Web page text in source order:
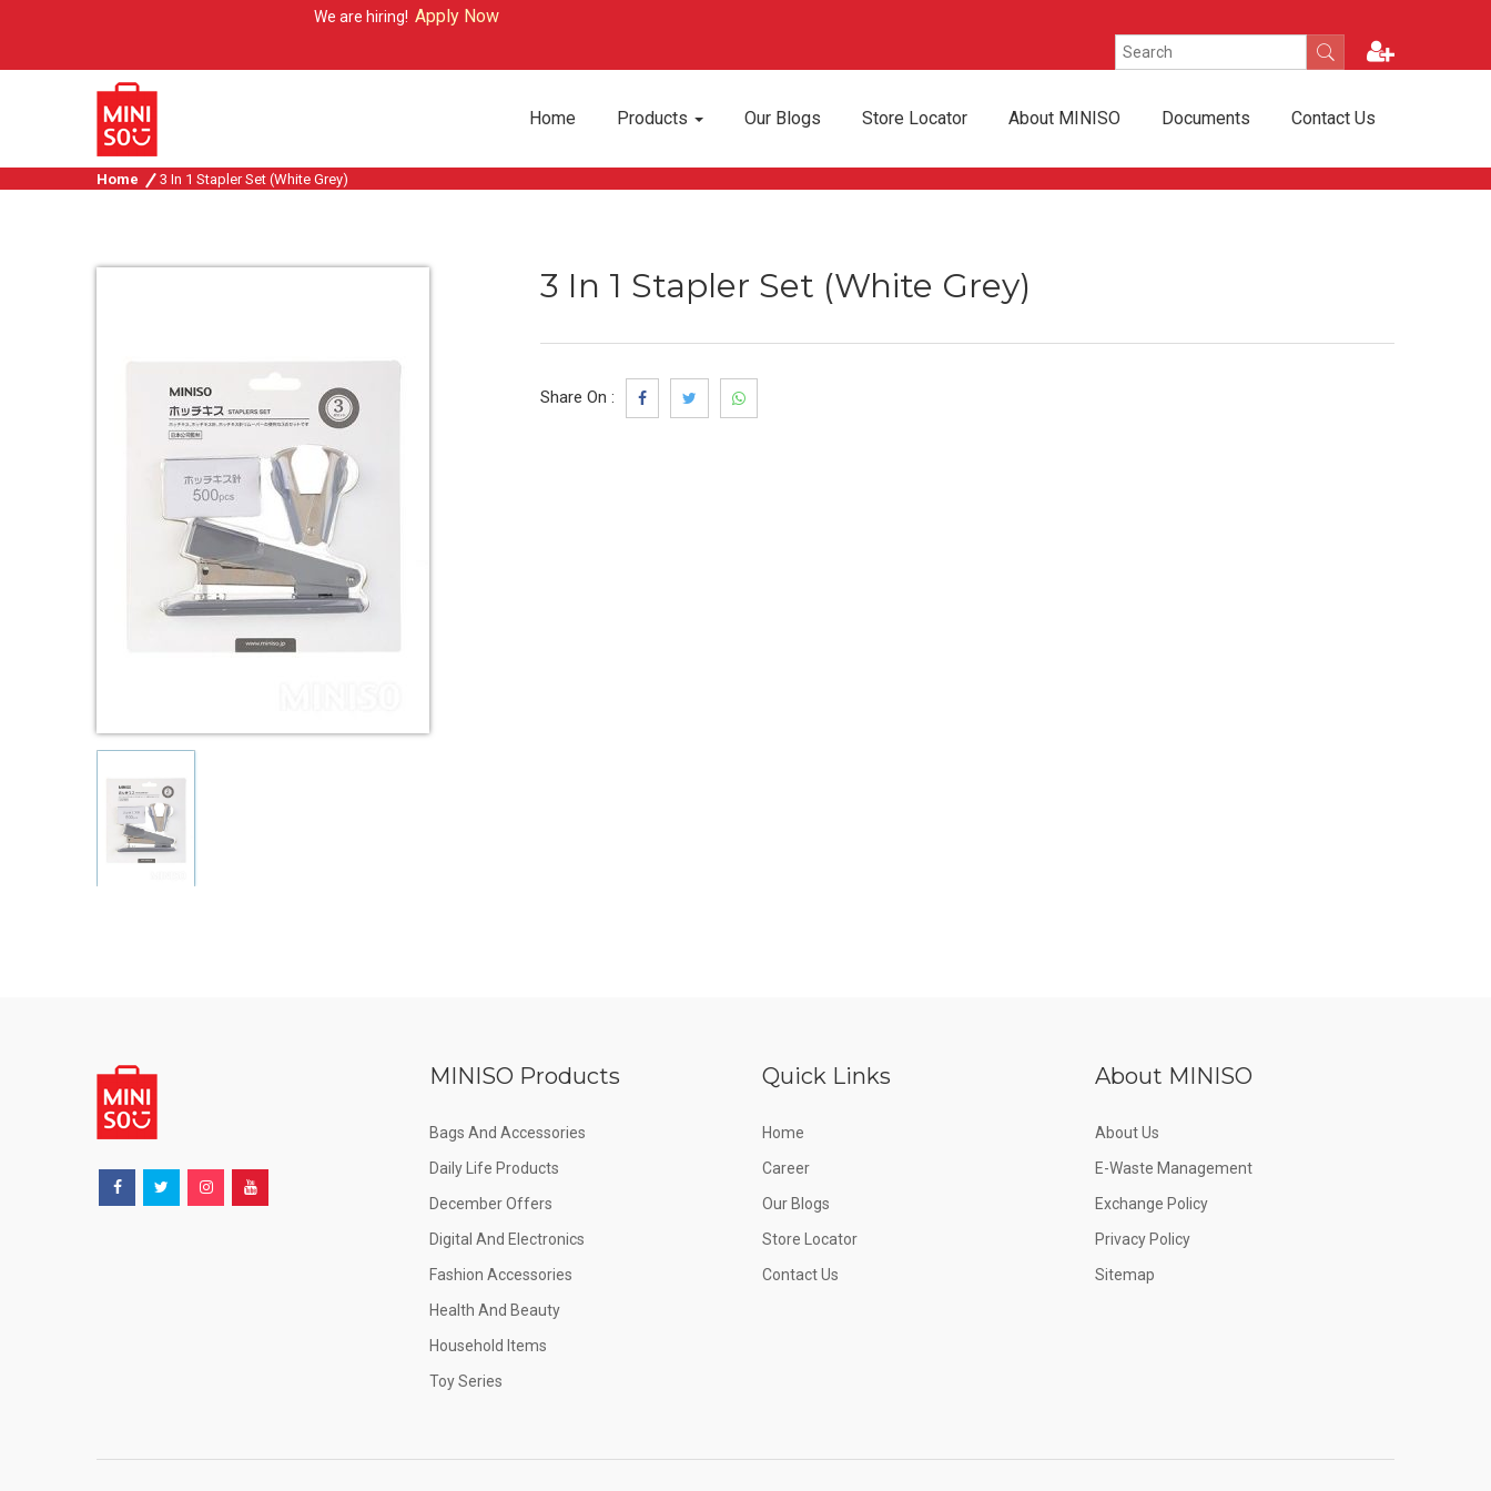
We are hiring!Apply Now
Home Products Our Blogs Store Locator About MINISO Documents Contact Us
Home 3 In 1 Stapler Set (White Grey)
3 In 1 Stapler Set (White Grey)
Share On :
MINISO Products
Bags And Accessories
Daily Life Products
December Offers
Digital And Electronics
Fashion Accessories
Health And Beauty
Household Items
Toy Series
Quick Links
Home
Career
Our Blogs
Store Locator
Contact Us
About MINISO
About Us
E-Waste Management
Exchange Policy
Privacy Policy
Sitemap